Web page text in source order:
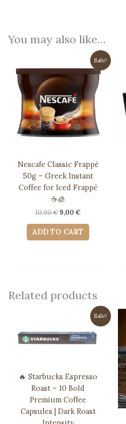
You may also like…
Sale!
Nescafe Classic Frappé
50g – Greek Instant
Coffee for Iced Frappé
☕️🧊
10,00€ Original
was:
9,00 €Current
is:
9,00 €.
ADD TO CART
Related products
Sale!
🔥 Starbucks Espresso
Roast – 10 Bold
Premium Coffee
Capsules | Dark Roast